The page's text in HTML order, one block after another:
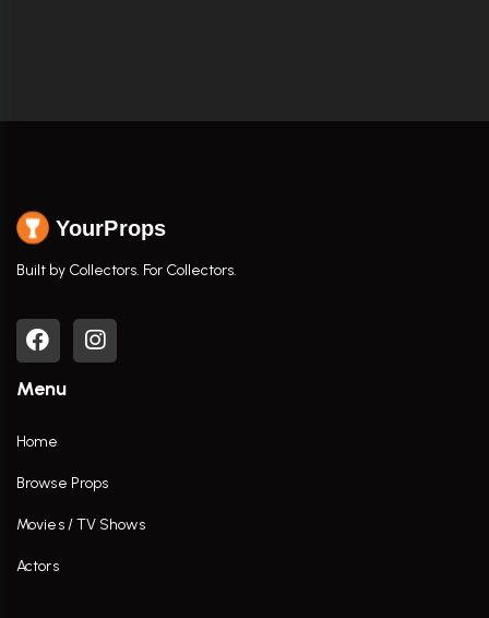
YourProps
Built by Collectors. For Collectors.
Menu
Home
Browse Props
Movies / TV Shows
Actors